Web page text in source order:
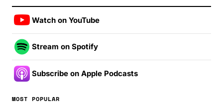
Watch on YouTube
Stream on Spotify
Subscribe on Apple Podcasts
MOST POPULAR